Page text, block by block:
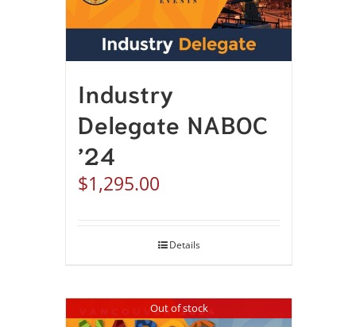
Industry
Delegate NABOC
’24
$1,295.00
Details
Out of stock